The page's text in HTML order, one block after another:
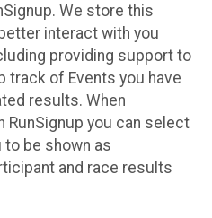
We store this
interact with you
providing support to
track of Events you have
results. When
RunSignup you can select
to be shown as
and race results